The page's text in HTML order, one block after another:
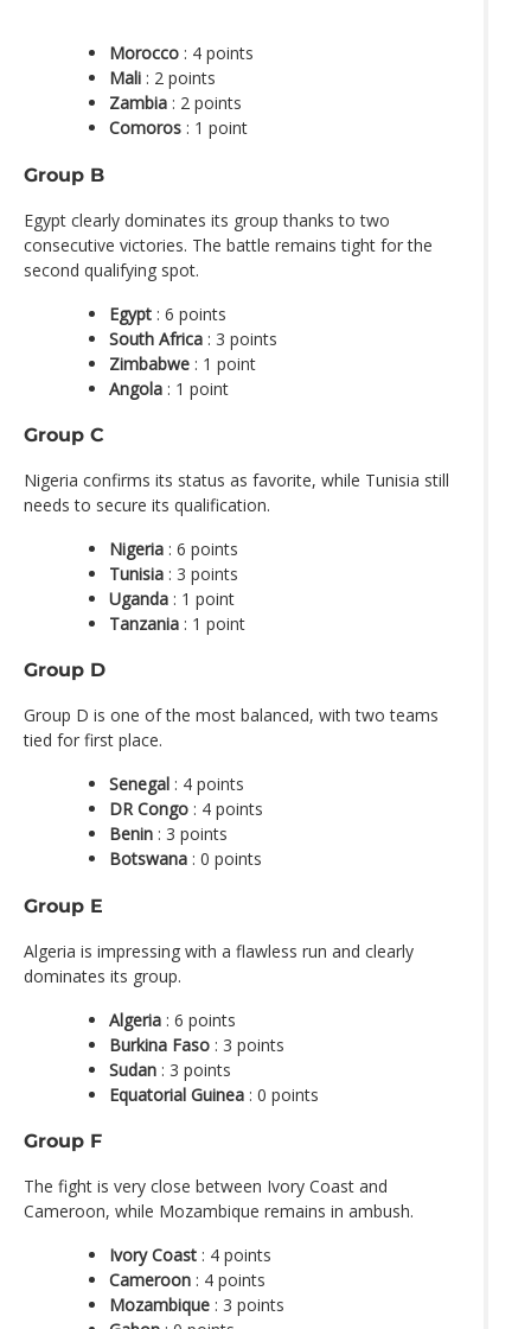
Morocco : 4 points
Mali : 2 points
Zambia : 2 points
Comoros : 1 point
Group B
Egypt clearly dominates its group thanks to two
consecutive victories. The battle remains tight for the
second qualifying spot.
Egypt : 6 points
South Africa : 3 points
Zimbabwe : 1 point
Angola : 1 point
Group C
Nigeria confirms its status as favorite, while Tunisia still
needs to secure its qualification.
Nigeria : 6 points
Tunisia : 3 points
Uganda : 1 point
Tanzania : 1 point
Group D
Group D is one of the most balanced, with two teams
tied for first place.
Senegal : 4 points
DR Congo : 4 points
Benin : 3 points
Botswana : 0 points
Group E
Algeria is impressing with a flawless run and clearly
dominates its group.
Algeria : 6 points
Burkina Faso : 3 points
Sudan : 3 points
Equatorial Guinea : 0 points
Group F
The fight is very close between Ivory Coast and
Cameroon, while Mozambique remains in ambush.
Ivory Coast : 4 points
Cameroon : 4 points
Mozambique : 3 points